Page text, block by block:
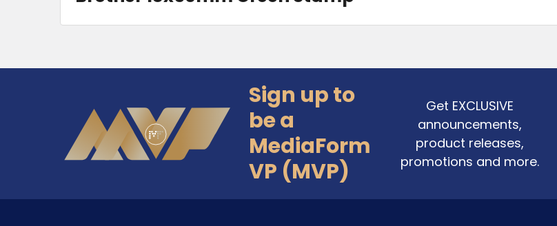
Sign up to
be a
MediaForm
VP (MVP)
Get EXCLUSIVE
announcements,
product releases,
promotions and more.